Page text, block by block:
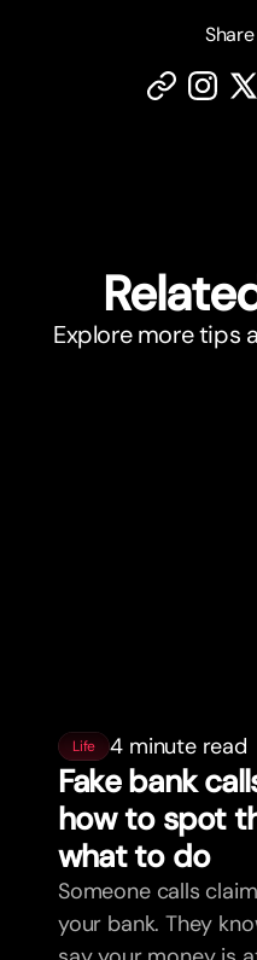
Explore more tips
Life 4 minute read
Fake bank
how to spot
what to do
Someone calls
your bank. They